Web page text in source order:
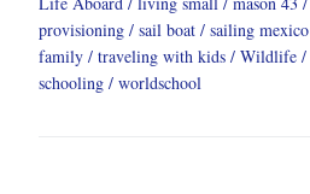
provisioning
sail boat sailing mexico
family
traveling with kids Wildlife
schooling
worldschool